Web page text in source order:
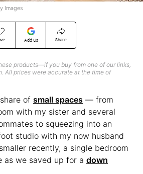
Add Us Share
products—if you buy from one of our links,
All prices were accurate at the time of
Images
of small spaces — from
with my sister and several
to squeezing into an
studio with my now husband
recently, a single bedroom
as we saved up for a down